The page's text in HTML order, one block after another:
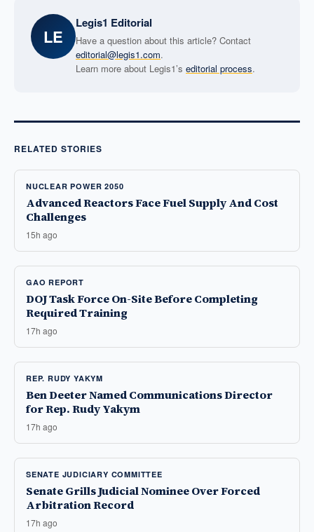
LE
Legis1 Editorial
Have a question about this article? Contact
editorial@legis1.com.
Learn more about Legis1’s editorial process.
RELATED STORIES
NUCLEAR POWER 2050
Advanced Reactors Face Fuel Supply And Cost
Challenges
15h ago
GAO REPORT
DOJ Task Force On-Site Before Completing
Required Training
17h ago
REP. RUDY YAKYM
Ben Deeter Named Communications Director
for Rep. Rudy Yakym
17h ago
SENATE JUDICIARY COMMITTEE
Senate Grills Judicial Nominee Over Forced
Arbitration Record
17h ago